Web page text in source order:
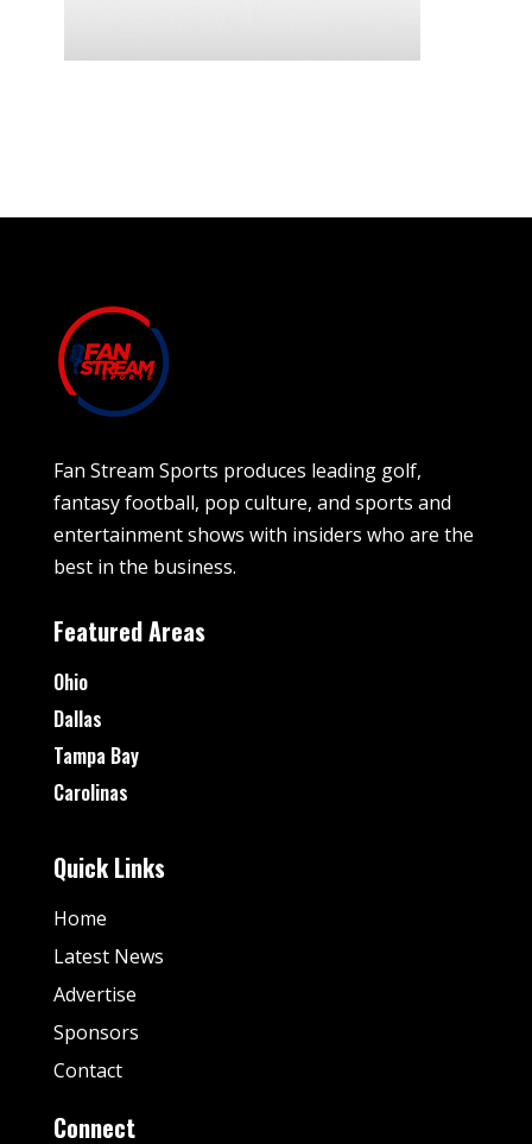
Fan Stream Sports produces leading golf,
fantasy football, pop culture, and sports and
entertainment shows with insiders who are the
best in the business.
Featured Areas
Ohio
Dallas
Tampa Bay
Carolinas
Quick Links
Home
Latest News
Advertise
Sponsors
Contact
Connect